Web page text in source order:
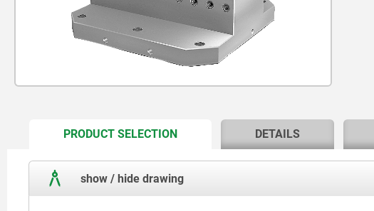
PRODUCT SELECTIONCURRENT
DETAILS
show / hide drawing